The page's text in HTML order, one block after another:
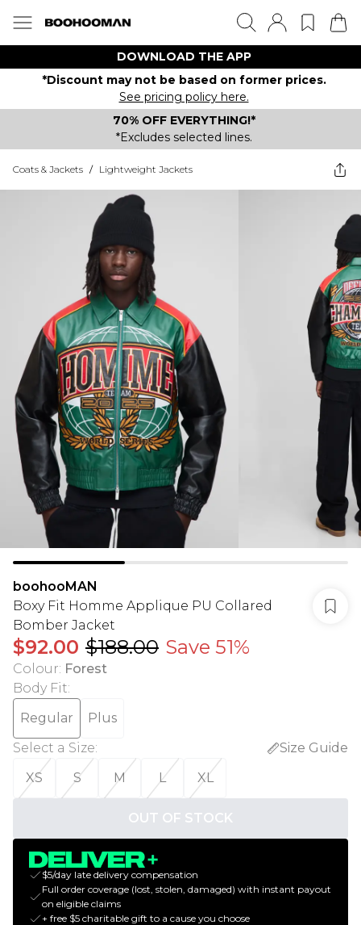
DOWNLOAD THE APP
*Discount may not be based on former prices.
See pricing policy here.
70% OFF EVERYTHING!*
*Excludes selected lines.
Coats & Jackets / Lightweight Jackets
boohooMAN
Boxy Fit Homme Applique PU Collared
Bomber Jacket
$92.00 $188.00 Save 51%
Colour: Forest
Body Fit:
Regular
Plus
Select a Size:
Size Guide
XS
S M L XL
OUT OF STOCK
$5/day late delivery compensation
Full order coverage (lost, stolen, damaged) with instant payout
on eligible claims
+ free $5 charitable gift to a cause you choose